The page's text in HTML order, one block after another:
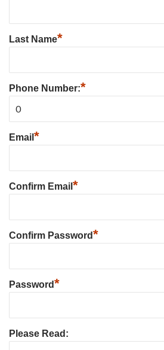
Last Name*
Phone Number:*
Email *
Confirm Email *
Confirm Password*
Password*
Please Read: